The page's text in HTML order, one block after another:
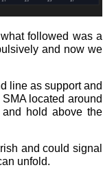
followed was a
and now we
line as support and
located around
hold above the
and could signal
unfold.